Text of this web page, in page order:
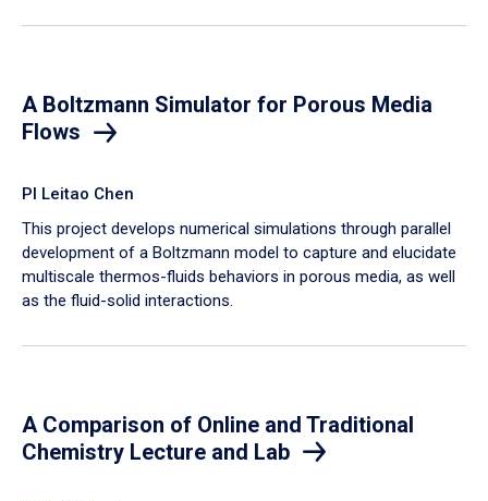
A Boltzmann Simulator for Porous Media
Flows
PI Leitao Chen
​This project develops numerical simulations through parallel
development of a Boltzmann model to capture and elucidate
multiscale thermos-fluids behaviors in porous media, as well
as the fluid-solid interactions.
A Comparison of Online and Traditional
Chemistry Lecture and Lab